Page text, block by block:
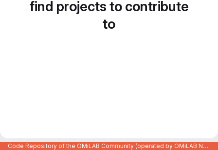
find projects to contribute
to
Code Repository of the OMiLAB Community (operated by OMiLAB NPO)